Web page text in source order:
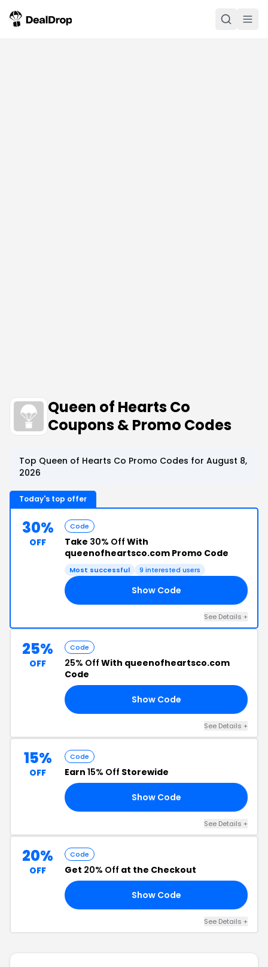
Queen of Hearts Co
Coupons & Promo Codes
Top Queen of Hearts Co Promo Codes for August 8,
2026
Today's top offer
30%
OFF
Code
Take 30% Off With
queenofheartsco.com Promo Code
Most successful 9 interested users
Show Code
See Details +
25%
OFF
Code
25% Off With queenofheartsco.com
Code
Show Code
See Details +
15%
OFF
Code
Earn 15% Off Storewide
Show Code
See Details +
20%
OFF
Code
Get 20% Off at the Checkout
Show Code
See Details +